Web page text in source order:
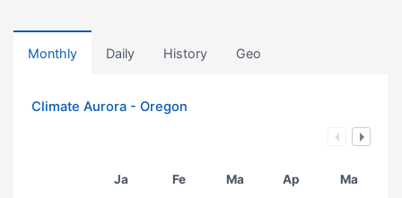
Monthly Daily History Geo
Climate Aurora - Oregon
Ja Fe Ma Ap Ma